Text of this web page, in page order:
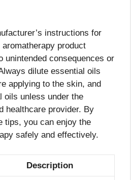
instructions for
product
unintended consequences or
dilute essential oils
applying to the skin, and
oils unless under the
healthcare provider. By
tips, you can enjoy the
safely and effectively.
Description